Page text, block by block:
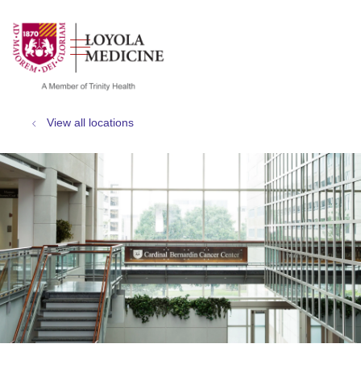
search
show off canvas menu
View all locations